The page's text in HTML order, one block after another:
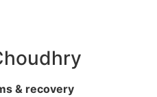
& recovery